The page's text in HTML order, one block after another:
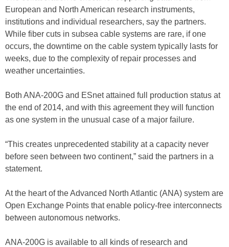
European and North American research instruments,
institutions and individual researchers, say the partners.
While fiber cuts in subsea cable systems are rare, if one
occurs, the downtime on the cable system typically lasts for
weeks, due to the complexity of repair processes and
weather uncertainties.
Both ANA-200G and ESnet attained full production status at
the end of 2014, and with this agreement they will function
as one system in the unusual case of a major failure.
“This creates unprecedented stability at a capacity never
before seen between two continent,” said the partners in a
statement.
At the heart of the Advanced North Atlantic (ANA) system are
Open Exchange Points that enable policy-free interconnects
between autonomous networks.
ANA-200G is available to all kinds of research and